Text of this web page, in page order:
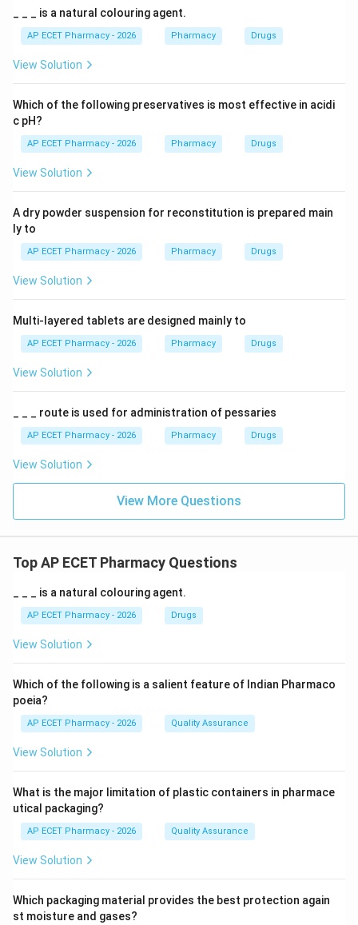
_ _ _ is a natural colouring agent.
AP ECET Pharmacy - 2026 Pharmacy Drugs
View Solution
Which of the following preservatives is most effective in acidi
c pH?
AP ECET Pharmacy - 2026 Pharmacy Drugs
View Solution
A dry powder suspension for reconstitution is prepared main
ly to
AP ECET Pharmacy - 2026 Pharmacy Drugs
View Solution
Multi-layered tablets are designed mainly to
AP ECET Pharmacy - 2026 Pharmacy Drugs
View Solution
_ _ _ route is used for administration of pessaries
AP ECET Pharmacy - 2026 Pharmacy Drugs
View Solution
View More Questions
Top AP ECET Pharmacy Questions
_ _ _ is a natural colouring agent.
AP ECET Pharmacy - 2026 Drugs
View Solution
Which of the following is a salient feature of Indian Pharmaco
poeia?
AP ECET Pharmacy - 2026 Quality Assurance
View Solution
What is the major limitation of plastic containers in pharmace
utical packaging?
AP ECET Pharmacy - 2026 Quality Assurance
View Solution
Which packaging material provides the best protection again
st moisture and gases?